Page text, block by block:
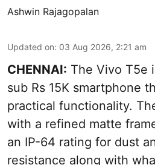
Ashwin Rajagopalan
Updated on: 03 Aug 2026, 2:21 am
CHENNAI: The Vivo T5e
sub Rs 15K smartphone
practical functionality.
with a refined matte
an IP-64 rating for dust
resistance along with